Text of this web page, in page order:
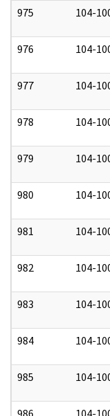
975 104-
976 104-
977 104-
978 104-
979 104-
980 104-
981 104-
982 104-
983 104-
984 104-
985 104-
986 104-